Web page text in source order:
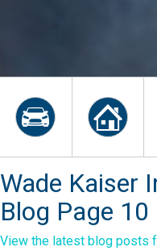
Wade Kaiser
Blog Page 10
View the latest blog posts